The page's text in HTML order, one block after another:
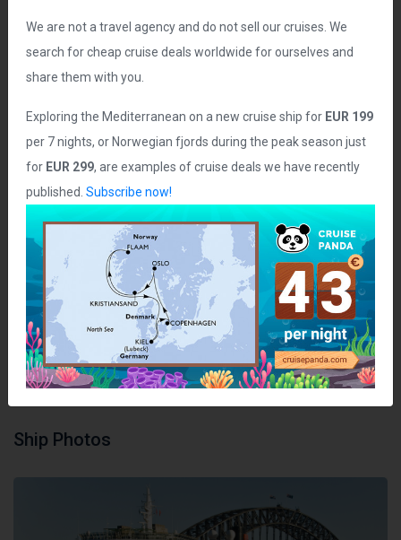
Ship Statistics
Date Launched:
2007
Age of Ship:
19 years
Tonnage:
90,000 grt
Length:
965 ft
Guest Capacity:
2,388
Total Staff:
900 crew
Staterooms:
995
Class:
NA
Ship Photos
We are not a travel agency and do not sell our cruises. We
search for cheap cruise deals worldwide for ourselves and
share them with you.
Exploring the Mediterranean on a new cruise ship for EUR 199
per 7 nights, or Norwegian fjords during the peak season just
for EUR 299, are examples of cruise deals we have recently
published. Subscribe now!